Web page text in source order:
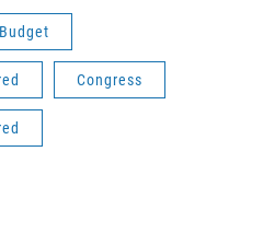
Budget
Congress